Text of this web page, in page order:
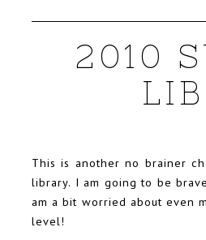
2010
This is another no brainer
library. I am going to be
am a bit worried about even
level!